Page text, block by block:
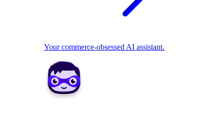
Your commerce-obsessed AI assistant.